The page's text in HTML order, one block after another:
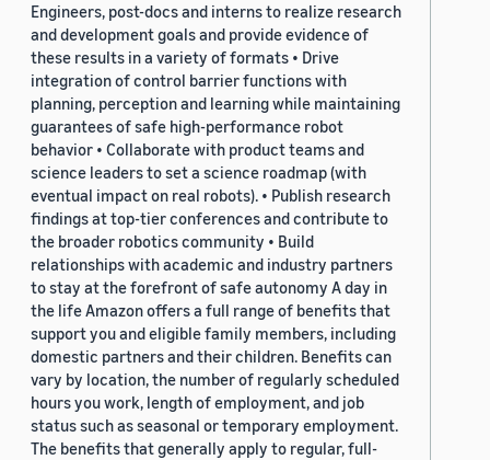
Engineers, post-docs and interns to realize research
and development goals and provide evidence of
these results in a variety of formats • Drive
integration of control barrier functions with
planning, perception and learning while maintaining
guarantees of safe high-performance robot
behavior • Collaborate with product teams and
science leaders to set a science roadmap (with
eventual impact on real robots). • Publish research
findings at top-tier conferences and contribute to
the broader robotics community • Build
relationships with academic and industry partners
to stay at the forefront of safe autonomy A day in
the life Amazon offers a full range of benefits that
support you and eligible family members, including
domestic partners and their children. Benefits can
vary by location, the number of regularly scheduled
hours you work, length of employment, and job
status such as seasonal or temporary employment.
The benefits that generally apply to regular, full-